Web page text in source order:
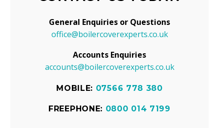
General Enquiries or Questions
office@boilercoverexperts.co.uk
Accounts Enquiries
accounts@boilercoverexperts.co.uk
MOBILE: 07566 778 380
FREEPHONE: 0800 014 7199